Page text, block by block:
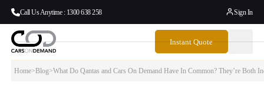
Call Us Anytime : 1300 638 258 Sign In
Instant Quote
Home>Blog>What Do Qantas and Cars On Demand Have In Common? They’re Both